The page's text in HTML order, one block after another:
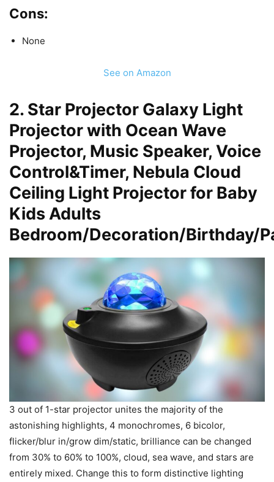
Cons:
None
See on Amazon
2. Star Projector Galaxy Light
Projector with Ocean Wave
Projector, Music Speaker, Voice
Control&Timer, Nebula Cloud
Ceiling Light Projector for Baby
Kids Adults
Bedroom/Decoration/Birthday/
3 out of 1-star projector unites the majority of the
astonishing highlights, 4 monochromes, 6 bicolor,
flicker/blur in/grow dim/static, brilliance can be changed
from 30% to 60% to 100%, cloud, sea wave, and stars are
entirely mixed. Change this to form distinctive lighting